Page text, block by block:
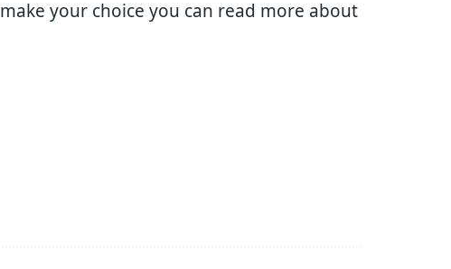
your choice you can read more about